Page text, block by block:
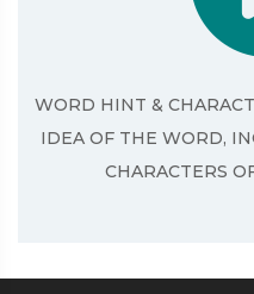
WORD HINT &
IDEA OF THE WORD,
CHARACTERS